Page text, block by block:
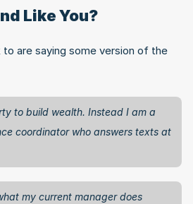
Like You?
are saying some version of the
to build wealth. Instead I am a
coordinator who answers texts at
my current manager does